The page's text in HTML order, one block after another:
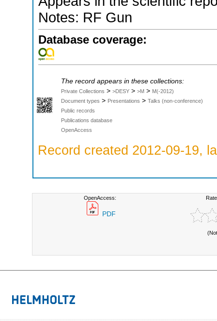
Notes: RF Gun
Database coverage:
The record appears in these collections:
Private Collections > >DESY > >M > M(-2012)
Document types > Presentations > Talks (non-conference)
Public records
Publications database
OpenAccess
Record created 2012-09-19,
OpenAccess:
PDF